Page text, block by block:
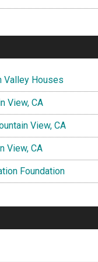
Valley Houses
View, CA
View, CA
View, CA
Foundation